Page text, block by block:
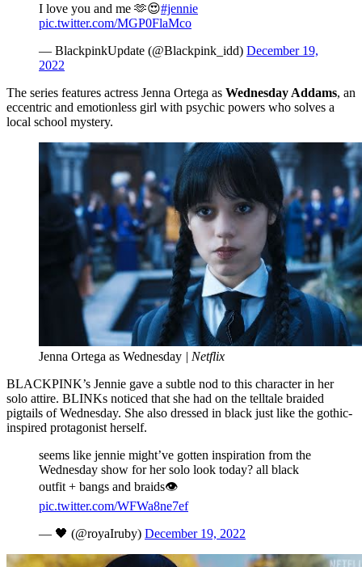
I love you and me 🫶😍#jennie
pic.twitter.com/MGP0FlaMco
— BlackpinkUpdate (@Blackpink_idd) December 19,
2022
The series features actress Jenna Ortega as Wednesday Addams, an
eccentric and emotionless girl with psychic powers who solves a
local school mystery.
Jenna Ortega as Wednesday | Netflix
BLACKPINK’s Jennie gave a subtle nod to this character in her
solo attire. BLINKs noticed that she had on the telltale braided
pigtails of Wednesday. She also dressed in black just like the gothic-
inspired protagonist herself.
seems like jennie might’ve gotten inspiration from the
Wednesday show for her solo look today? all black
outfit + bangs and braids👁️
pic.twitter.com/WFWa8ne7ef
— 🖤 (@royaIruby) December 19, 2022